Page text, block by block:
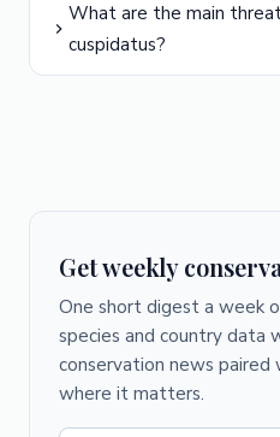
What are the main
cuspidatus?
Get weekly
One short digest a week
species and country data
conservation news paired
where it matters.